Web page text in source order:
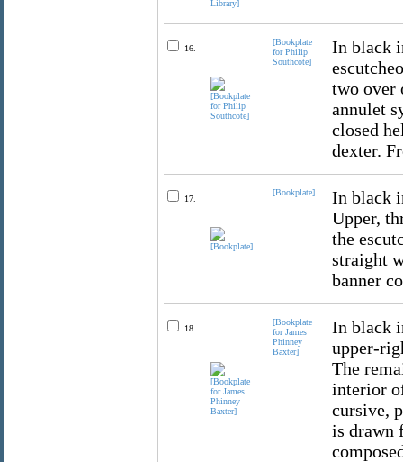
16.
[Bookplate
for Philip
Southcote]
In black
two over
annulet
closed
dexter.
17.
[Bookplate]
In black
Upper,
the
straight
banner
18.
[Bookplate
for James
Phinney
Baxter]
In black
upper-
The
interior
cursive,
is drawn